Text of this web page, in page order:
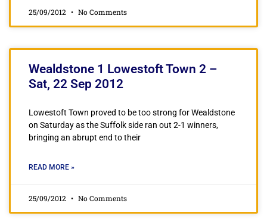
25/09/2012 No Comments
Wealdstone 1 Lowestoft Town 2 –
Sat, 22 Sep 2012
Lowestoft Town proved to be too strong for Wealdstone
on Saturday as the Suffolk side ran out 2-1 winners,
bringing an abrupt end to their
READ MORE »
25/09/2012 No Comments